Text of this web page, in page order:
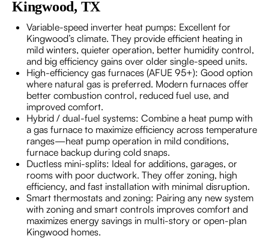
Kingwood, TX
Variable-speed inverter heat pumps: Excellent for
Kingwood’s climate. They provide efficient heating in
mild winters, quieter operation, better humidity control,
and big efficiency gains over older single-speed units.
High-efficiency gas furnaces (AFUE 95+): Good option
where natural gas is preferred. Modern furnaces offer
better combustion control, reduced fuel use, and
improved comfort.
Hybrid / dual-fuel systems: Combine a heat pump with
a gas furnace to maximize efficiency across temperature
ranges—heat pump operation in mild conditions,
furnace backup during cold snaps.
Ductless mini-splits: Ideal for additions, garages, or
rooms with poor ductwork. They offer zoning, high
efficiency, and fast installation with minimal disruption.
Smart thermostats and zoning: Pairing any new system
with zoning and smart controls improves comfort and
maximizes energy savings in multi-story or open-plan
Kingwood homes.